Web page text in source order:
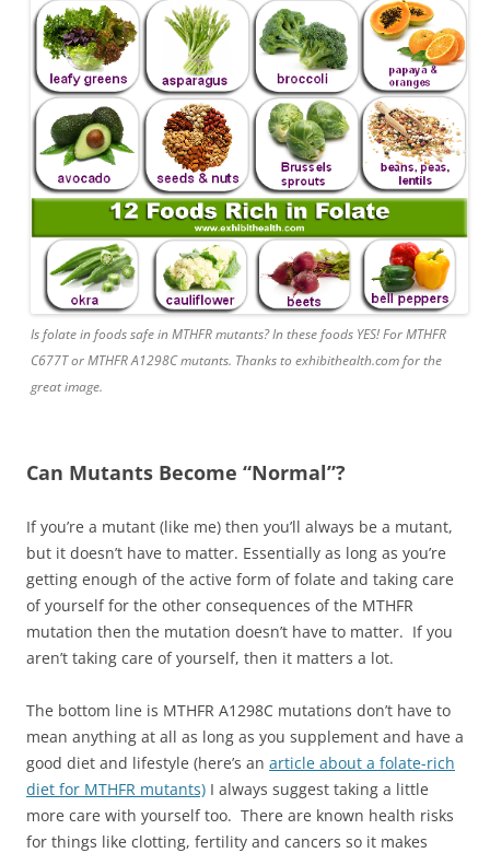
Is folate in foods safe in MTHFR mutants? In these foods YES! For MTHFR
C677T or MTHFR A1298C mutants. Thanks to exhibithealth.com for the
great image.
Can Mutants Become “Normal”?
If you’re a mutant (like me) then you’ll always be a mutant,
but it doesn’t have to matter. Essentially as long as you’re
getting enough of the active form of folate and taking care
of yourself for the other consequences of the MTHFR
mutation then the mutation doesn’t have to matter. If you
aren’t taking care of yourself, then it matters a lot.
The bottom line is MTHFR A1298C mutations don’t have to
mean anything at all as long as you supplement and have a
good diet and lifestyle (here’s an article about a folate-rich
diet for MTHFR mutants) I always suggest taking a little
more care with yourself too. There are known health risks
for things like clotting, fertility and cancers so it makes